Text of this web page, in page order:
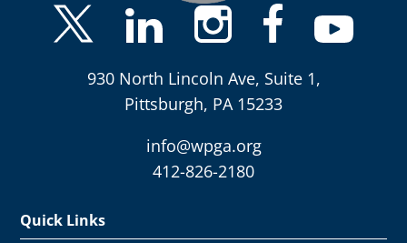
930 North Lincoln Ave, Suite 1,
Pittsburgh, PA 15233
info@wpga.org
412-826-2180
Quick Links